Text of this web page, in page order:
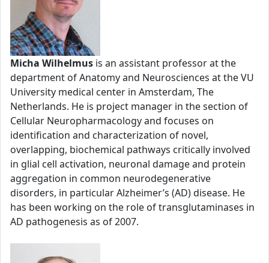
Micha Wilhelmus is an assistant professor at the
department of Anatomy and Neurosciences at the VU
University medical center in Amsterdam, The
Netherlands. He is project manager in the section of
Cellular Neuropharmacology and focuses on
identification and characterization of novel,
overlapping, biochemical pathways critically involved
in glial cell activation, neuronal damage and protein
aggregation in common neurodegenerative
disorders, in particular Alzheimer’s (AD) disease. He
has been working on the role of transglutaminases in
AD pathogenesis as of 2007.